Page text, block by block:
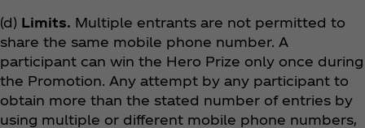
(d) Limits. Multiple entrants are not permitted to
share the same mobile phone number. A
participant can win the Hero Prize only once during
the Promotion. Any attempt by any participant to
obtain more than the stated number of entries by
using multiple or different mobile phone numbers,